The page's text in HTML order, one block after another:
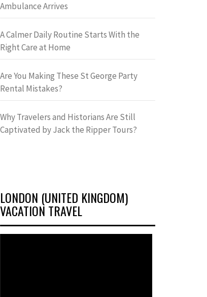
Ambulance Arrives
A Calmer Daily Routine Starts With the
Right Care at Home
Are You Making These St George Party
Rental Mistakes?
Why Travelers and Historians Are Still
Captivated by Jack the Ripper Tours?
LONDON (UNITED KINGDOM)
VACATION TRAVEL